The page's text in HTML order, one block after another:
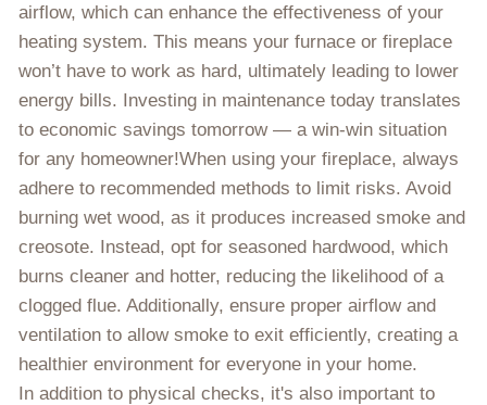
airflow, which can enhance the effectiveness of your
heating system. This means your furnace or fireplace
won’t have to work as hard, ultimately leading to lower
energy bills. Investing in maintenance today translates
to economic savings tomorrow — a win-win situation
for any homeowner!When using your fireplace, always
adhere to recommended methods to limit risks. Avoid
burning wet wood, as it produces increased smoke and
creosote. Instead, opt for seasoned hardwood, which
burns cleaner and hotter, reducing the likelihood of a
clogged flue. Additionally, ensure proper airflow and
ventilation to allow smoke to exit efficiently, creating a
healthier environment for everyone in your home.
In addition to physical checks, it's also important to